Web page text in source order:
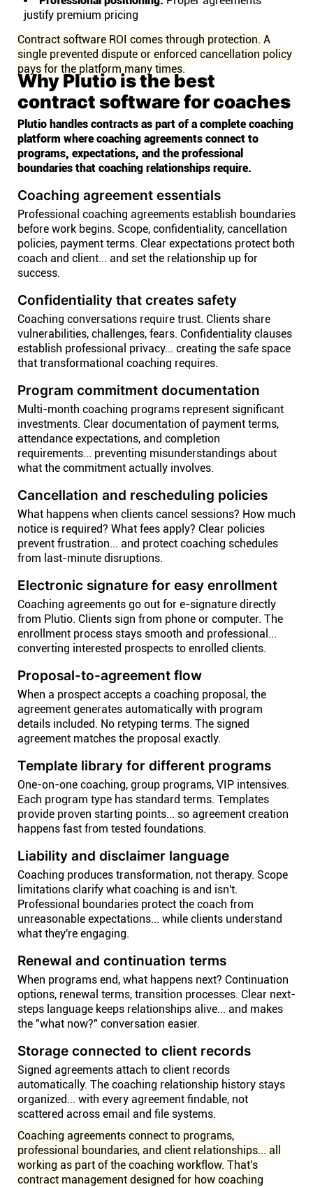
justify premium pricing
Contract software ROI comes through protection. A
single prevented dispute or enforced cancellation policy
pays for the platform many times.
Why Plutio is the best
contract software for coaches
Plutio handles contracts as part of a complete coaching
platform where coaching agreements connect to
programs, expectations, and the professional
boundaries that coaching relationships require.
Coaching agreement essentials
Professional coaching agreements establish boundaries
before work begins. Scope, confidentiality, cancellation
policies, payment terms. Clear expectations protect both
coach and client... and set the relationship up for
success.
Confidentiality that creates safety
Coaching conversations require trust. Clients share
vulnerabilities, challenges, fears. Confidentiality clauses
establish professional privacy... creating the safe space
that transformational coaching requires.
Program commitment documentation
Multi-month coaching programs represent significant
investments. Clear documentation of payment terms,
attendance expectations, and completion
requirements... preventing misunderstandings about
what the commitment actually involves.
Cancellation and rescheduling policies
What happens when clients cancel sessions? How much
notice is required? What fees apply? Clear policies
prevent frustration... and protect coaching schedules
from last-minute disruptions.
Electronic signature for easy enrollment
Coaching agreements go out for e-signature directly
from Plutio. Clients sign from phone or computer. The
enrollment process stays smooth and professional...
converting interested prospects to enrolled clients.
Proposal-to-agreement flow
When a prospect accepts a coaching proposal, the
agreement generates automatically with program
details included. No retyping terms. The signed
agreement matches the proposal exactly.
Template library for different programs
One-on-one coaching, group programs, VIP intensives.
Each program type has standard terms. Templates
provide proven starting points... so agreement creation
happens fast from tested foundations.
Liability and disclaimer language
Coaching produces transformation, not therapy. Scope
limitations clarify what coaching is and isn't.
Professional boundaries protect the coach from
unreasonable expectations... while clients understand
what they're engaging.
Renewal and continuation terms
When programs end, what happens next? Continuation
options, renewal terms, transition processes. Clear next-
steps language keeps relationships alive... and makes
the "what now?" conversation easier.
Storage connected to client records
Signed agreements attach to client records
automatically. The coaching relationship history stays
organized... with every agreement findable, not
scattered across email and file systems.
Coaching agreements connect to programs,
professional boundaries, and client relationships... all
working as part of the coaching workflow. That's
contract management designed for how coaching